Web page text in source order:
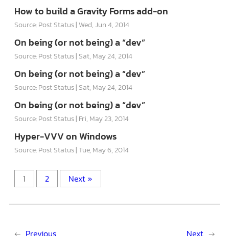
How to build a Gravity Forms add-on
Source: Post Status Wed, Jun 4, 2014
On being (or not being) a “dev”
Source: Post Status Sat, May 24, 2014
On being (or not being) a “dev”
Source: Post Status Sat, May 24, 2014
On being (or not being) a “dev”
Source: Post Status Fri, May 23, 2014
Hyper-VVV on Windows
Source: Post Status Tue, May 6, 2014
1 2 Next »
← Previous Next →